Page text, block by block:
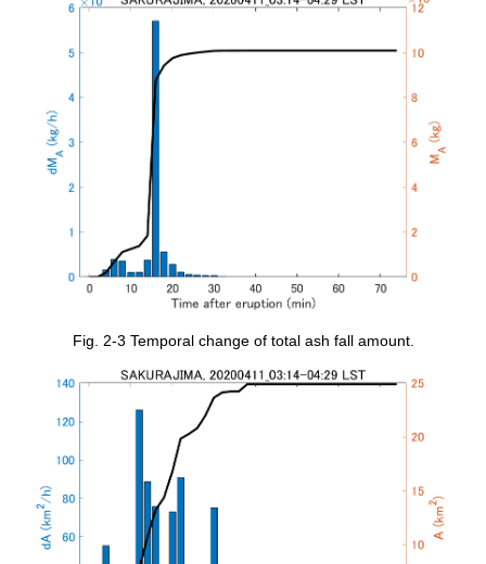
Fig. 2-3 Temporal change of total ash fall amount.